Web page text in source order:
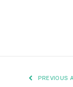
PREVIOUS